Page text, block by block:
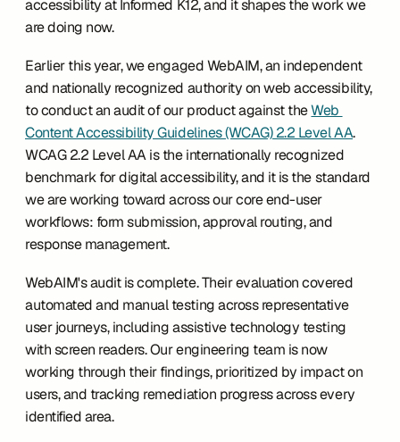
accessibility at Informed K12, and it shapes the work we
are doing now.
Earlier this year, we engaged WebAIM, an independent
and nationally recognized authority on web accessibility,
to conduct an audit of our product against the Web
Content Accessibility Guidelines (WCAG) 2.2 Level AA.
WCAG 2.2 Level AA is the internationally recognized
benchmark for digital accessibility, and it is the standard
we are working toward across our core end-user
workflows: form submission, approval routing, and
response management.
WebAIM's audit is complete. Their evaluation covered
automated and manual testing across representative
user journeys, including assistive technology testing
with screen readers. Our engineering team is now
working through their findings, prioritized by impact on
users, and tracking remediation progress across every
identified area.